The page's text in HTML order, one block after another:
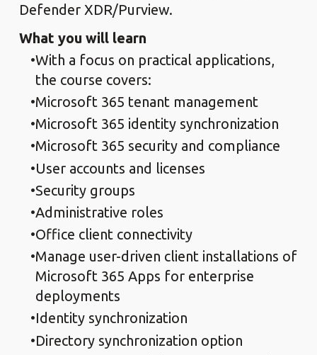
Defender XDR/Purview.
What you will learn
With a focus on practical applications,
the course covers:
Microsoft 365 tenant management
Microsoft 365 identity synchronization
Microsoft 365 security and compliance
User accounts and licenses
Security groups
Administrative roles
Office client connectivity
Manage user-driven client installations of
Microsoft 365 Apps for enterprise
deployments
Identity synchronization
Directory synchronization option